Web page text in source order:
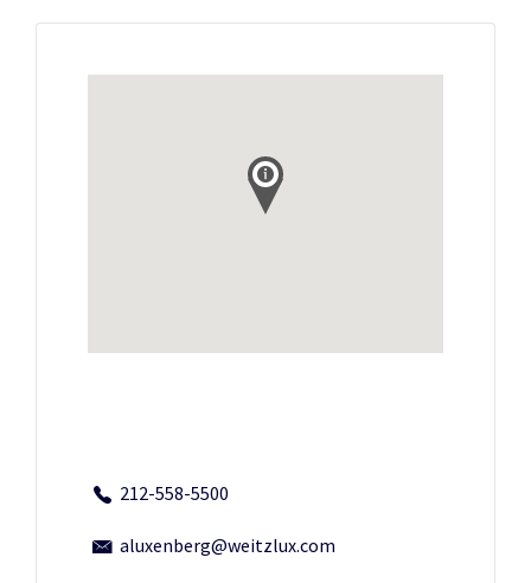
212-558-5500
aluxenberg@weitzlux.com